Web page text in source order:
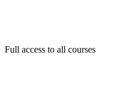
Full access to all courses